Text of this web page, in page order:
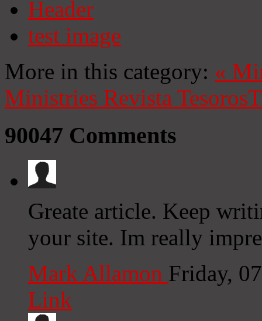
Header
test image
More in this category: «
Ministries Revista Tesoros
90047 Comments
Greate article. Keep
your site. Im really
Mark Allamon Friday,
Link